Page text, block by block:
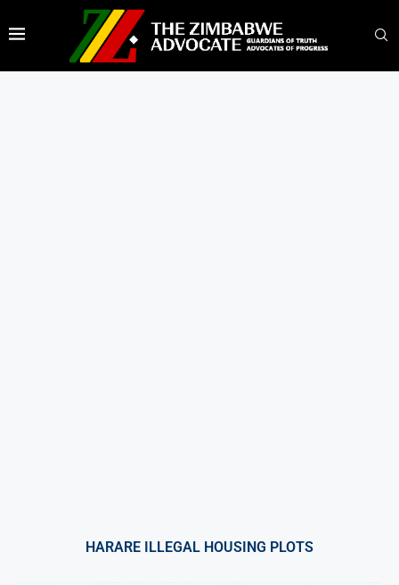
HARARE ILLEGAL HOUSING PLOTS